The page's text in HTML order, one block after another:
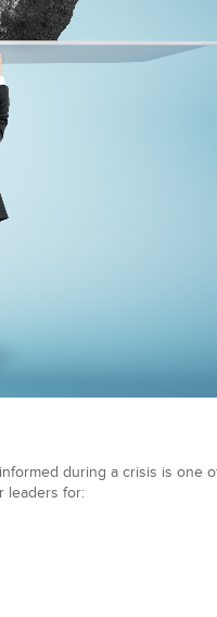
during a crisis is one
leaders for: